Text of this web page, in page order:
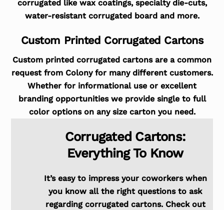
corrugated like wax coatings, specialty die-cuts,
water-resistant corrugated board and more.
Custom Printed Corrugated Cartons
Custom printed corrugated cartons are a common
request from Colony for many different customers.
Whether for informational use or excellent
branding opportunities we provide single to full
color options on any size carton you need.
Corrugated Cartons:
Everything To Know
It’s easy to impress your coworkers when
you know all the right questions to ask
regarding corrugated cartons. Check out